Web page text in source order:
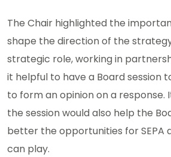
The Chair highlighted the
shape the direction of the strategy
strategic role, working in
it helpful to have a Board session
to form an opinion on a response.
the session would also help the
better the opportunities for SEPA
can play.